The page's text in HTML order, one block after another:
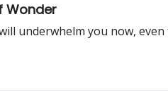
Wonder
underwhelm you now,